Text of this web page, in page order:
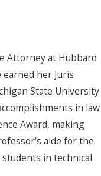
Attorney at Hubbard
earned her Juris
State University
in law
Award, making
aide for the
in technical